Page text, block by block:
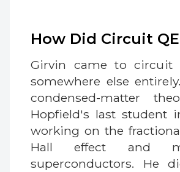
How Did Circuit
Girvin came to circuit
somewhere else
condensed-matter
Hopfield's last student
working on the
Hall effect and
superconductors. He